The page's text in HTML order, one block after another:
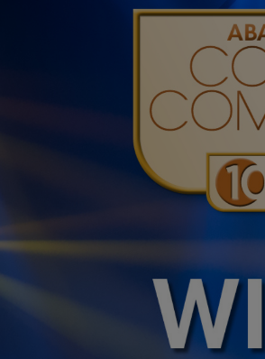
Financial Institution
Overview